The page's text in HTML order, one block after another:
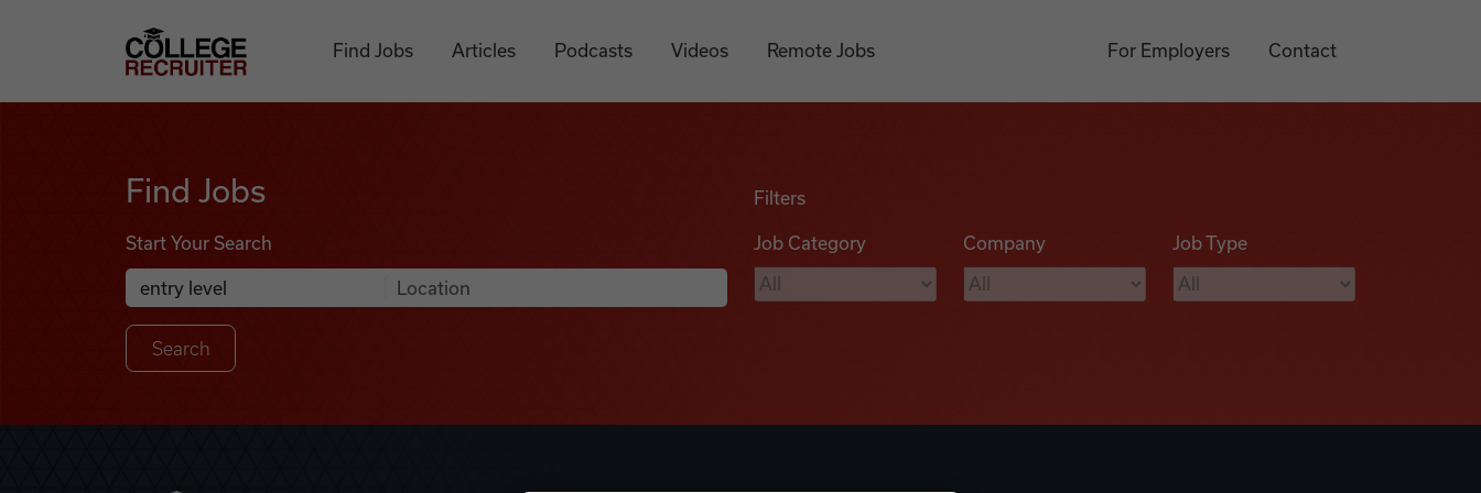
College Recruiter
Find Jobs Articles Podcasts Videos Remote Jobs For Employers Contact
Find Jobs
Start Your Search
Search Job Listings
Anywhere
Filters
Job Category Company Job Type